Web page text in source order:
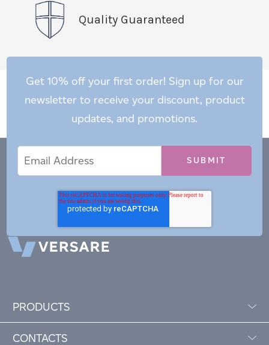
Quality Guaranteed
Get 10% off your first order! Sign up for our
newsletter to receive your discount, product
updates, and promotions.
Address
PRODUCTS
CONTACTS